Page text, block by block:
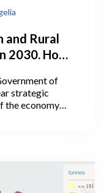
and Rural
2030. How
of
strategic
the economy